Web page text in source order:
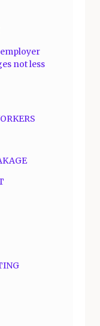
employer
not less